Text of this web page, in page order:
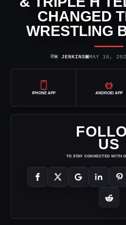
CHANGED
WRESTLING
⌾H JENKINS▣MAY 16,
IPHONE APP ANDROID APP
US
TO STAY CONNECTED WITH